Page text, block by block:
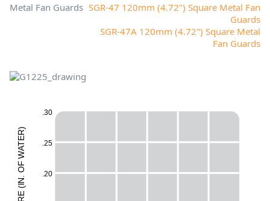
Metal Fan Guards SGR-47 120mm (4.72") Square Metal Fan
Guards
SGR-47A 120mm (4.72") Square Metal
Fan Guards
.30
.25
.20
E
(
I
N
.
O
F
W
A
T
E
R
)
E